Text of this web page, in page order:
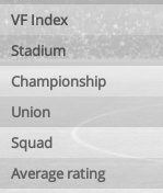
VF Index
Stadium
Championship
Union
Squad
Average rating